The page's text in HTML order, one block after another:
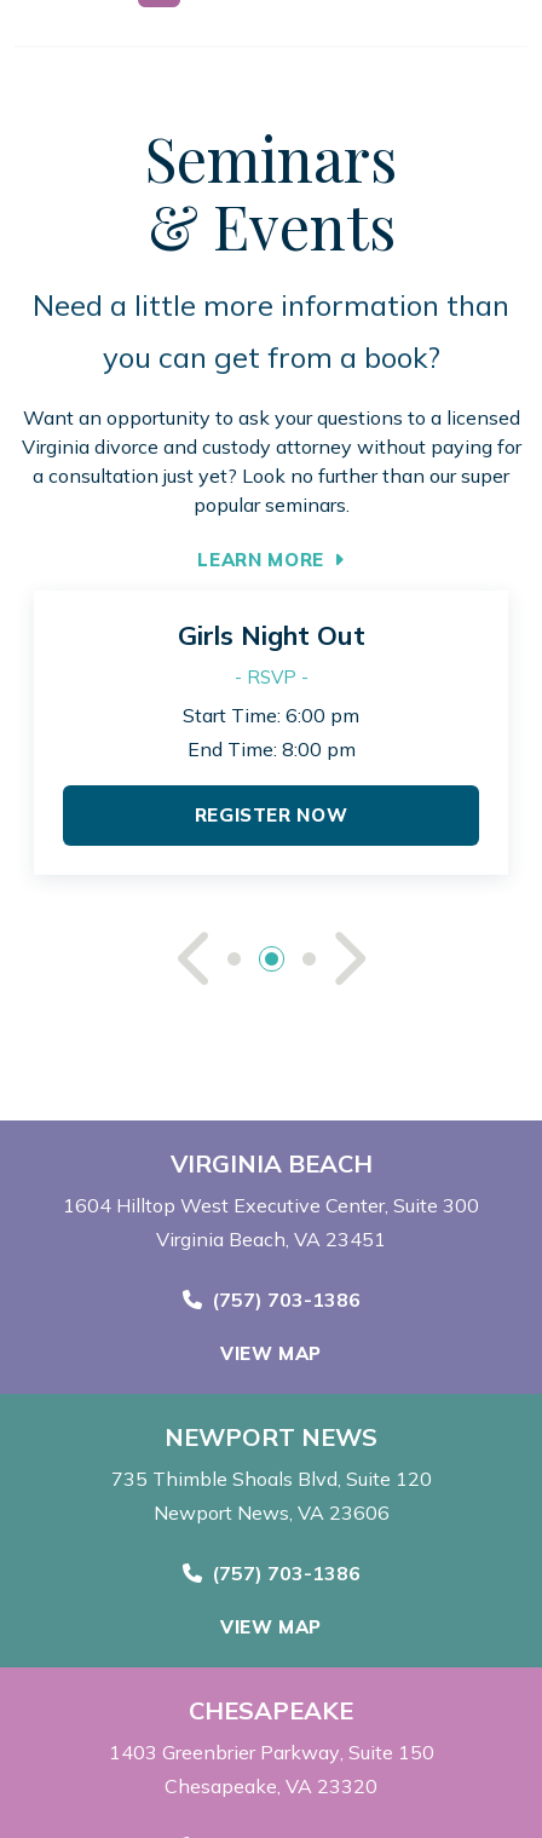
Seminars
& Events
Need a little more information than
you can get from a book?
Want an opportunity to ask your questions to a licensed
Virginia divorce and custody attorney without paying for
a consultation just yet? Look no further than our super
popular seminars.
LEARN MORE
See See
Girls Night Out
- RSVP -
Start Time: 6:00 pm
End Time: 8:00 pm
REGISTER NOW
VIRGINIA BEACH
1604 Hilltop West Executive Center Suite 300
Virginia Beach, VA 23451
Call Now at
(757) 703-1386
VIEW MAP
NEWPORT NEWS
735 Thimble Shoals Blvd Suite 120
Newport News, VA 23606
Call Now at
(757) 703-1386
VIEW MAP
CHESAPEAKE
1403 Greenbrier Parkway Suite 150
Chesapeake, VA 23320